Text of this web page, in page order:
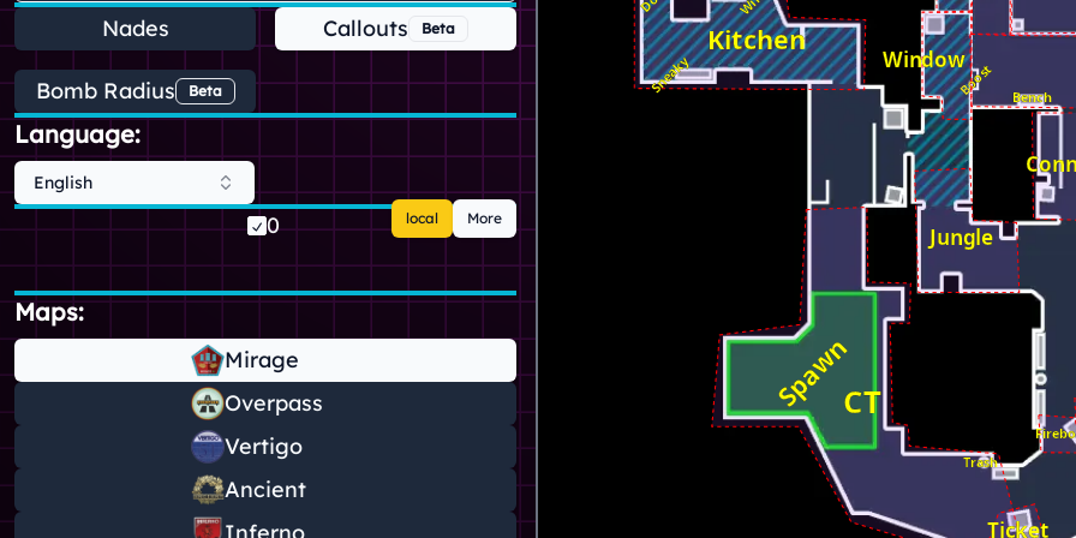
Nades
Callouts Beta
Bomb Radius Beta
Language:
English
local More
0
Maps:
Mirage
Overpass
Vertigo
Ancient
CT
Spawn
Trash
Boost Bench
Kitchen
Sneaky
Jungle
Window
Ticket